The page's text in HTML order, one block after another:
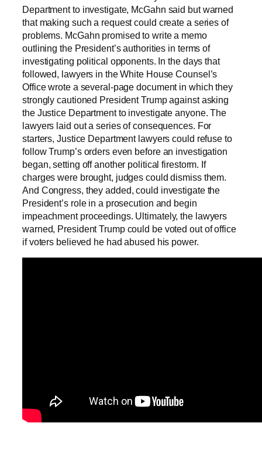
Department to investigate, McGahn said but warned
that making such a request could create a series of
problems. McGahn promised to write a memo
outlining the President’s authorities in terms of
investigating political opponents. In the days that
followed, lawyers in the White House Counsel’s
Office wrote a several-page document in which they
strongly cautioned President Trump against asking
the Justice Department to investigate anyone. The
lawyers laid out a series of consequences. For
starters, Justice Department lawyers could refuse to
follow Trump’s orders even before an investigation
began, setting off another political firestorm. If
charges were brought, judges could dismiss them.
And Congress, they added, could investigate the
President’s role in a prosecution and begin
impeachment proceedings. Ultimately, the lawyers
warned, President Trump could be voted out of office
if voters believed he had abused his power.